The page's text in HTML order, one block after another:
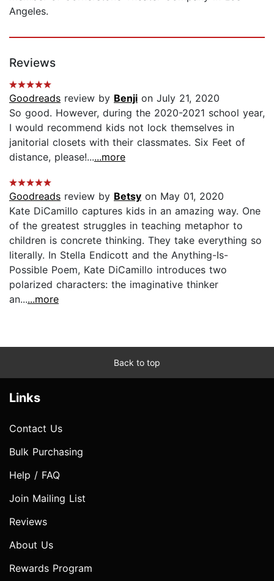
Angeles.
Reviews
Goodreads review by Benji on July 21, 2020
So good. However, during the 2020-2021 school year,
I would recommend kids not lock themselves in
janitorial closets with their classmates. Six Feet of
distance, please!......more
Goodreads review by Betsy on May 01, 2020
Kate DiCamillo captures kids in an amazing way. One
of the greatest struggles in teaching metaphor to
children is concrete thinking. They take everything so
literally. In Stella Endicott and the Anything-Is-
Possible Poem, Kate DiCamillo introduces two
polarized characters: the imaginative thinker
an......more
Back to top
Links
Contact Us
Bulk Purchasing
Help / FAQ
Join Mailing List
Reviews
About Us
Rewards Program